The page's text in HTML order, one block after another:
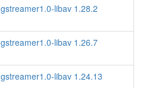
gstreamer1.0-libav 1.28.2
gstreamer1.0-libav 1.26.7
gstreamer1.0-libav 1.24.13